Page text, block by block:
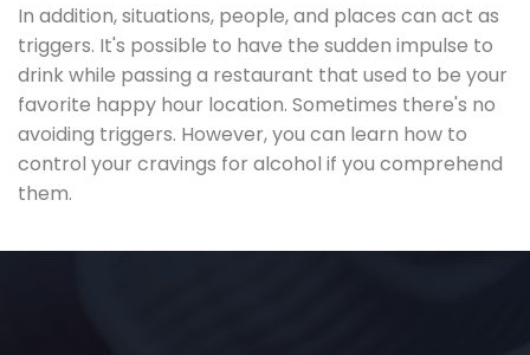
In addition, situations, people, and places can act as
triggers. It's possible to have the sudden impulse to
drink while passing a restaurant that used to be your
favorite happy hour location. Sometimes there's no
avoiding triggers. However, you can learn how to
control your cravings for alcohol if you comprehend
them.